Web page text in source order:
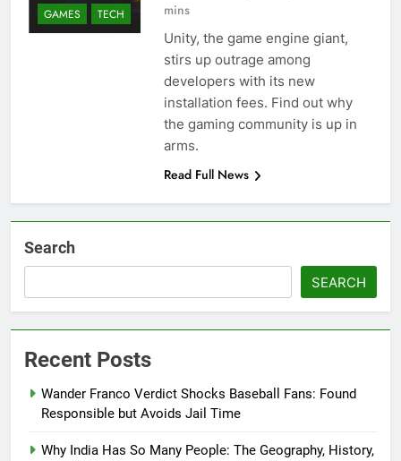
GAMES TECH
mins
Unity, the game engine giant,
stirs up outrage among
developers with its new
installation fees. Find out why
the gaming community is up in
arms.
Read Full News
Search
SEARCH
Recent Posts
Wander Franco Verdict Shocks Baseball Fans: Found
Responsible but Avoids Jail Time
Why India Has So Many People: The Geography, History,